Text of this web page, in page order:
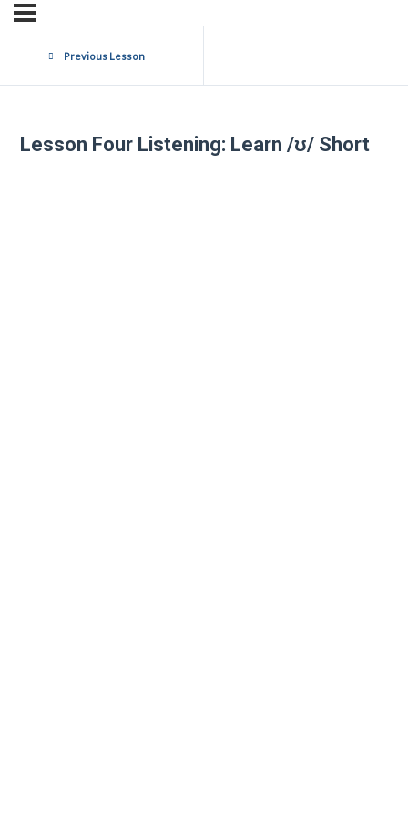
Previous Lesson
Lesson Four Listening: Learn /ʊ/ Short